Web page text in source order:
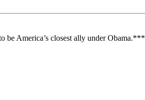
be America’s closest ally under Obama.***